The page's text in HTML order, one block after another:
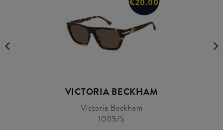
VICTORIA BECKHAM
Victoria Beckham
1005/S